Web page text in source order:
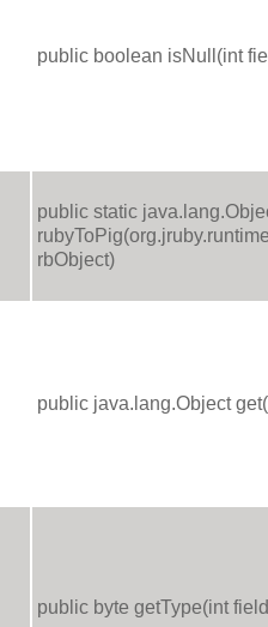
public boolean isNull(int
public static
rbObject)
public java.lang.Object
public byte getType(int